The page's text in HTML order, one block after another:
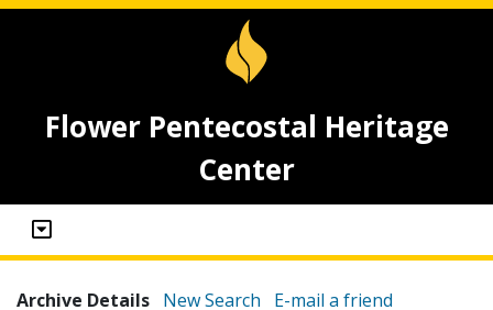
Flower Pentecostal Heritage
Center
Archive Details New Search E-mail a friend